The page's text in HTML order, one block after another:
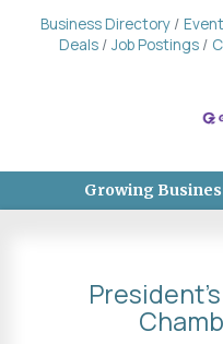
Business Directory
Deals
Job Postings
Growing